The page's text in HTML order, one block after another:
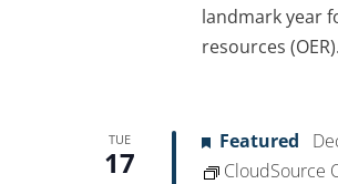
landmark year
resources
TUE
17
Featured
CloudSource